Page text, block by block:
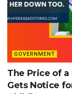
GOVERNMENT
The Price of a
Gets Notice